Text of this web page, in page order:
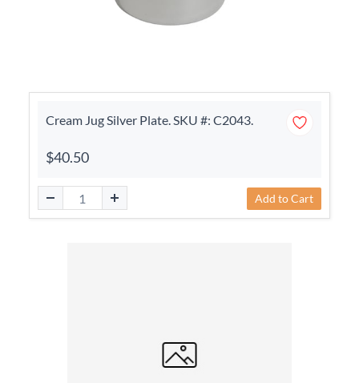
Cream Jug Silver Plate. SKU #: C2043.
$40.50
Add to Cart